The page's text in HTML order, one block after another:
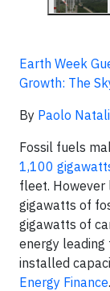
Earth Week
Growth: The
By Paolo Natali
Fossil fuels
1,100
fleet. However
gigawatts of
gigawatts of
energy
installed
Energy Finance